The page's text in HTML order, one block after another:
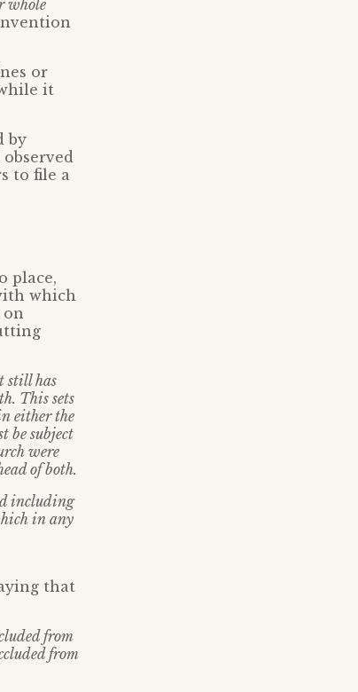
whole
or
it
by
to file a
place,
which
on
still has
This sets
either the
be subject
were
of both.
including
in any
that
from
from